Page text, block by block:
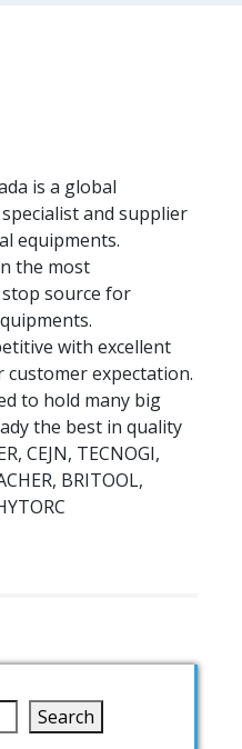
is a global
and supplier
equipments.
the most
source for
with excellent
expectation.
to hold many big
the best in quality
CEJN, TECNOGI,
BRITOOL,
Search